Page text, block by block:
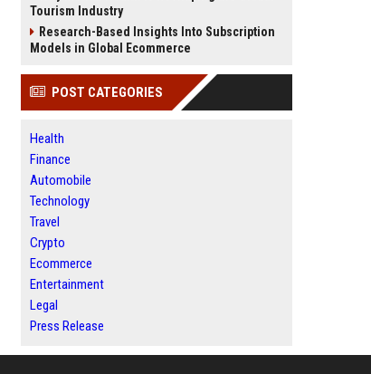
Tourism Industry
Research-Based Insights Into Subscription
Models in Global Ecommerce
POST CATEGORIES
Health
Finance
Automobile
Technology
Travel
Crypto
Ecommerce
Entertainment
Legal
Press Release